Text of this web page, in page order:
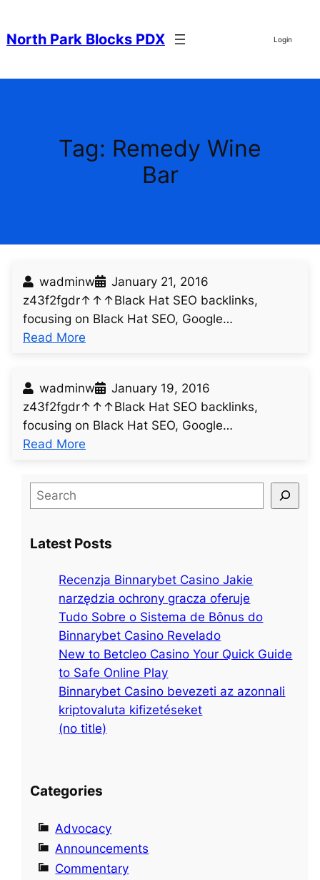
content
North Park Blocks PDX Login
Tag: Remedy Wine
Bar
wadminw
January 21, 2016
z43f2fgdr↑↑↑Black Hat SEO backlinks,
focusing on Black Hat SEO, Google…
Read More
t
i
t
l
d
s
6
1
3
wadminw
January 19, 2016
z43f2fgdr↑↑↑Black Hat SEO backlinks,
focusing on Black Hat SEO, Google…
Read More
n
p
s
8
S
e
r
Latest Posts
Recenzja Binnarybet Casino Jakie
narzędzia ochrony gracza oferuje
Tudo Sobre o Sistema de Bônus do
Binnarybet Casino Revelado
New to Betcleo Casino Your Quick Guide
to Safe Online Play
Binnarybet Casino bevezeti az azonnali
kriptovaluta kifizetéseket
(no title)
Categories
Advocacy
Announcements
Commentary